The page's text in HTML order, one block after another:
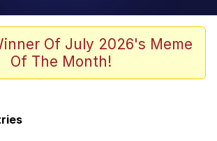
Smith Smiling /
Stare
Tung Tung Sahur
Stare
Of July 2026's Meme
Of The Month!